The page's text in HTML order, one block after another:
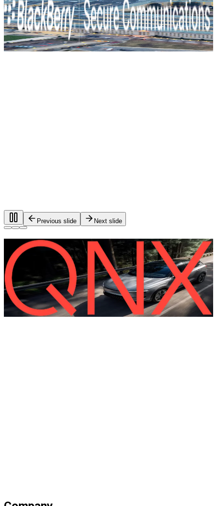
Safeguarding governments, and critical industries with end-
to-end encryption and zero-trust identity control. For true
mission-critical security.
BlackBerry Secure Communications
Previous slide Next slide
Foundational software for automotive
systems.
QNX
software is used in more than 275 million vehicles on
the road worldwide.
QNX